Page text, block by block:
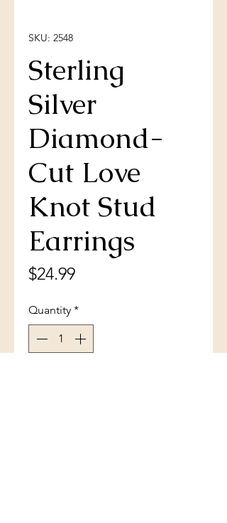
SKU: 2548
Sterling
Silver
Diamond-
Cut Love
Knot Stud
Earrings
$24.99Price
Quantity *